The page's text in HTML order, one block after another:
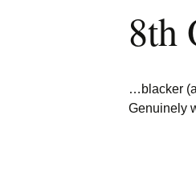
8th
…blacker
Genuinely